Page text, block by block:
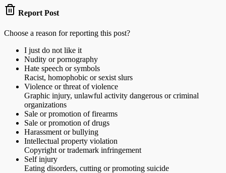
Report Post
Choose a reason for reporting this post?
I just do not like it
Nudity or pornography
Hate speech or symbols
Racist, homophobic or sexist slurs
Violence or threat of violence
Graphic injury, unlawful activity dangerous or criminal
organizations
Sale or promotion of firearms
Sale or promotion of drugs
Harassment or bullying
Intellectual property violation
Copyright or trademark infringement
Self injury
Eating disorders, cutting or promoting suicide